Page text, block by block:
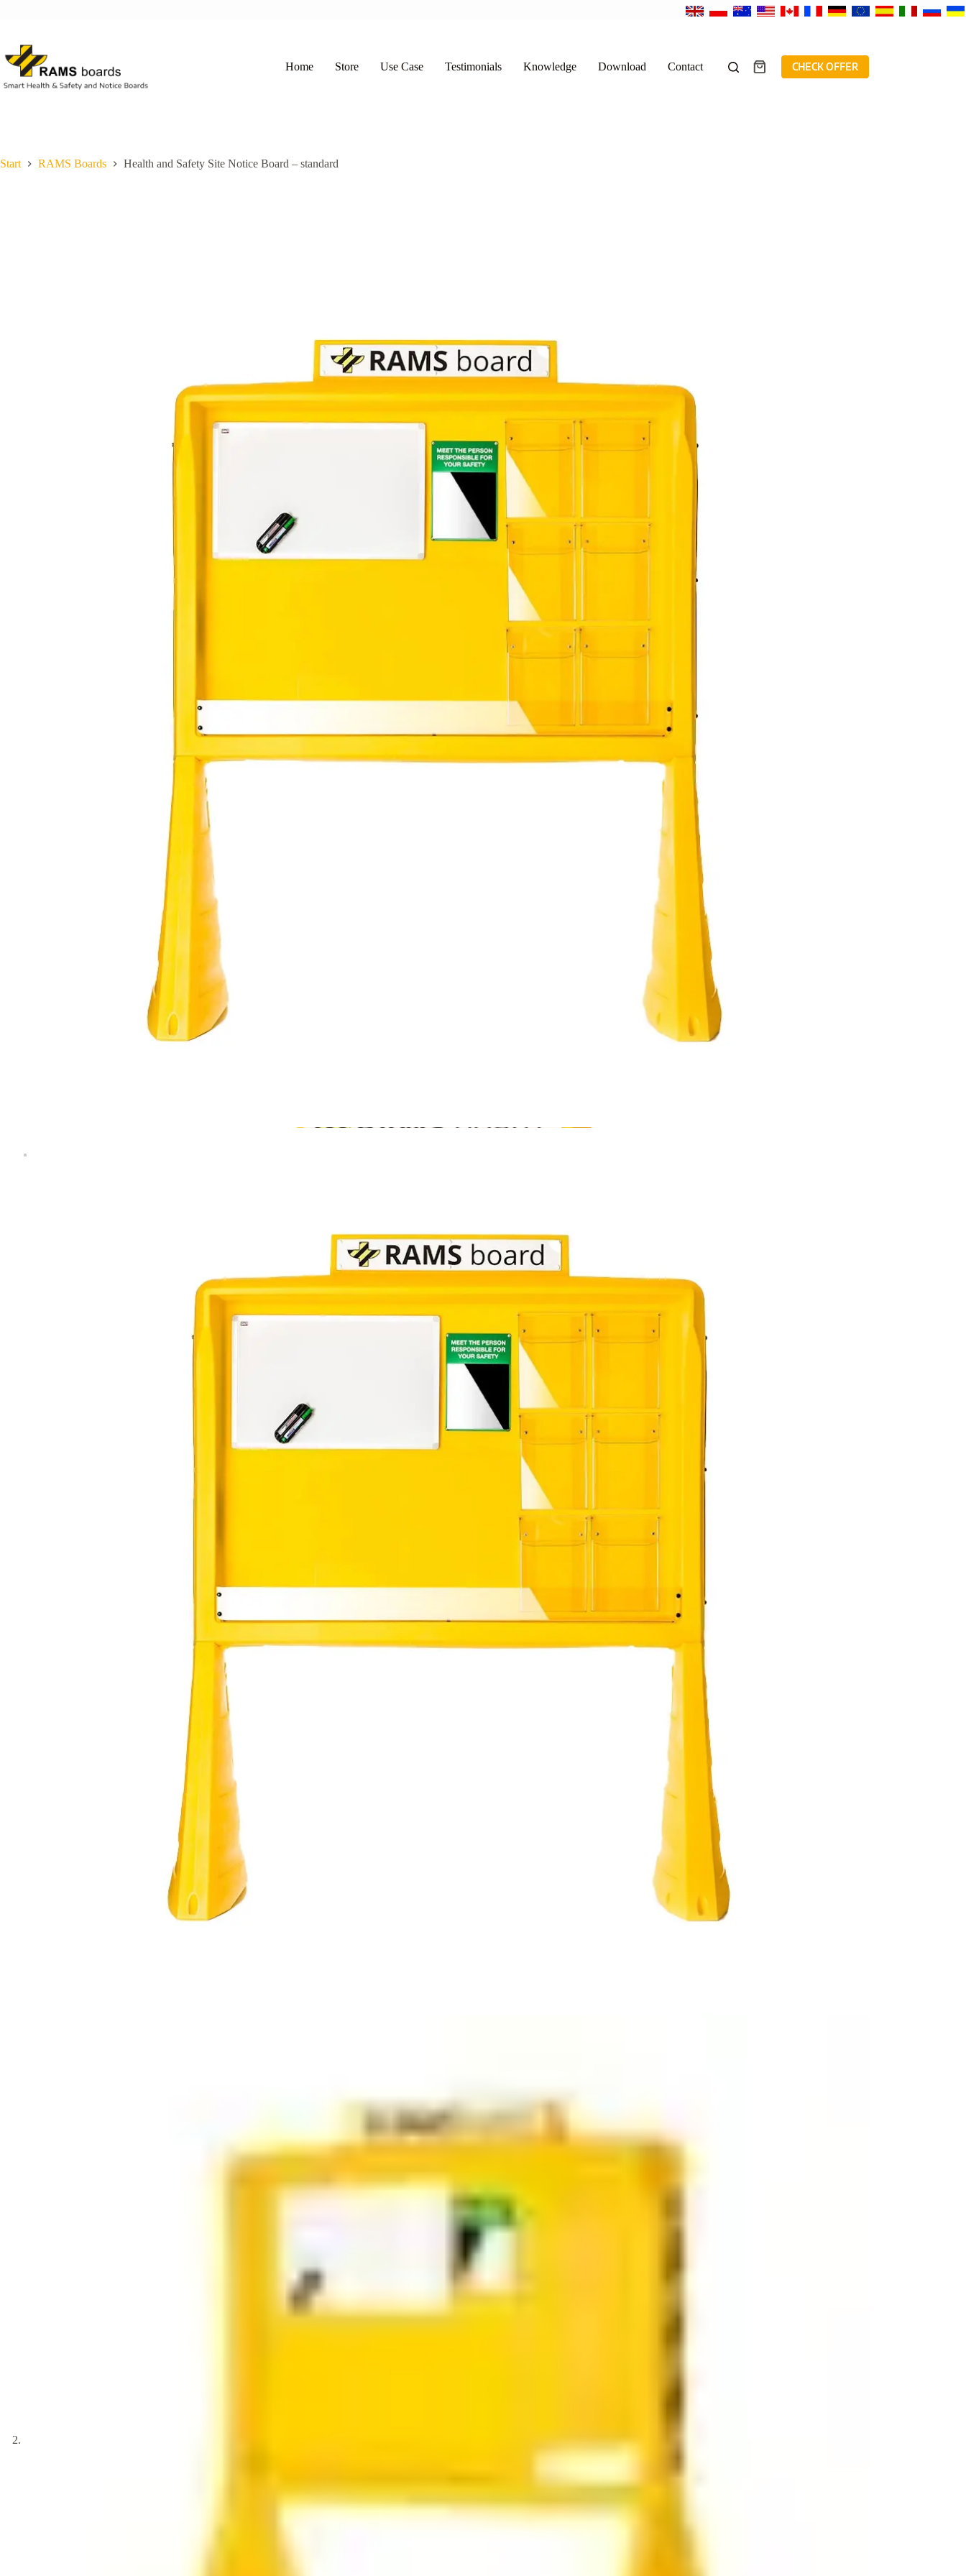
Home Store Use Case Testimonials Knowledge Download Contact
ShoppingCHECK OFFER
Start RAMS Boards Health and Safety Site Notice Board – standard